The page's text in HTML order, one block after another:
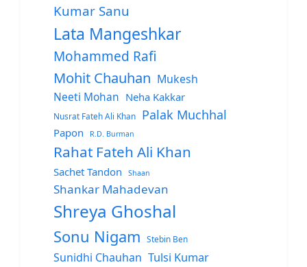
Kumar Sanu
Lata Mangeshkar
Mohammed Rafi
Mohit Chauhan Mukesh
Neeti Mohan Neha Kakkar
Nusrat Fateh Ali Khan Palak Muchhal
Papon R.D. Burman
Rahat Fateh Ali Khan
Sachet Tandon Shaan
Shankar Mahadevan
Shreya Ghoshal
Sonu Nigam Stebin Ben
Sunidhi Chauhan Tulsi Kumar